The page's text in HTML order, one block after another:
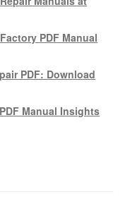
PDF Manual
PDF: Download
Manual Insights